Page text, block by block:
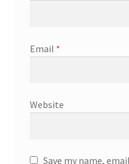
Email *
Website
Save my name,